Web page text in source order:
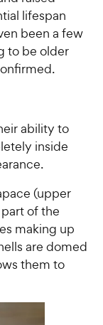
lifespan
been a few
to be older
ability to
inside
(upper
of the
making up
are domed
them to